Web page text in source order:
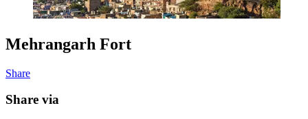
Mehrangarh Fort
Share
Share via